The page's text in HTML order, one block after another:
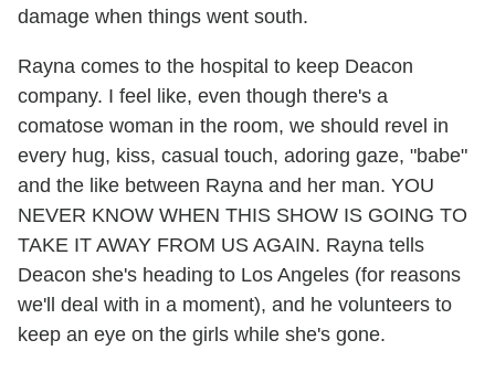
damage when things went south.
Rayna comes to the hospital to keep Deacon
company. I feel like, even though there's a
comatose woman in the room, we should revel in
every hug, kiss, casual touch, adoring gaze, "babe"
and the like between Rayna and her man. YOU
NEVER KNOW WHEN THIS SHOW IS GOING TO
TAKE IT AWAY FROM US AGAIN. Rayna tells
Deacon she's heading to Los Angeles (for reasons
we'll deal with in a moment), and he volunteers to
keep an eye on the girls while she's gone.